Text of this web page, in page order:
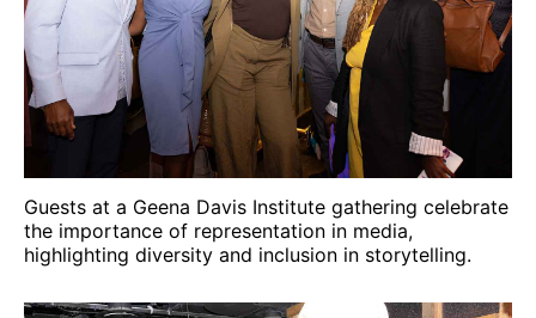
Guests at a Geena Davis Institute gathering celebrate
the importance of representation in media,
highlighting diversity and inclusion in storytelling.